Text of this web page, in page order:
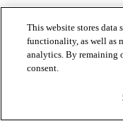
This website stores data
functionality, as well as
analytics. By remaining
consent.